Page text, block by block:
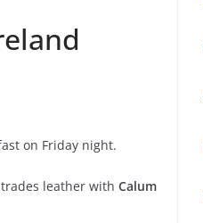
on Friday night.
leather with Calum